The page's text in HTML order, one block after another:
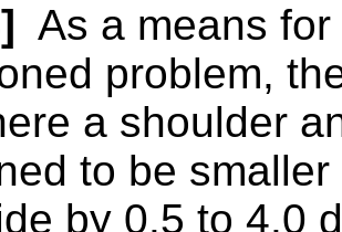
As a means
problem,
a shoulder
to be
by 0.5 to 4.0